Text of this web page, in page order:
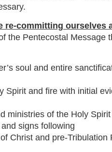
re-committing ourselves
the Pentecostal Message
soul and entire
Spirit and fire with initial
ministries of the Holy Spirit
signs following
Christ and pre-Tribulation